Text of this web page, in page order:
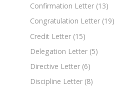
Confirmation Letter (13)
Congratulation Letter (19)
Credit Letter (15)
Delegation Letter (5)
Directive Letter (6)
Discipline Letter (8)